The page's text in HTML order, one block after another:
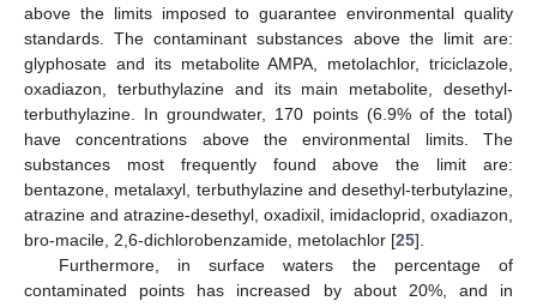
above the limits imposed to guarantee environmental quality
standards. The contaminant substances above the limit are:
glyphosate and its metabolite AMPA, metolachlor, triciclazole,
oxadiazon, terbuthylazine and its main metabolite, desethyl-
terbuthylazine. In groundwater, 170 points (6.9% of the total)
have concentrations above the environmental limits. The
substances most frequently found above the limit are:
bentazone, metalaxyl, terbuthylazine and desethyl-terbutylazine,
atrazine and atrazine-desethyl, oxadixil, imidacloprid, oxadiazon,
bro-macile, 2,6-dichlorobenzamide, metolachlor [25].
Furthermore, in surface waters the percentage of
contaminated points has increased by about 20%, and in